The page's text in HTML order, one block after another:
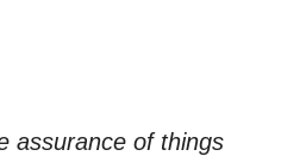
assurance of things